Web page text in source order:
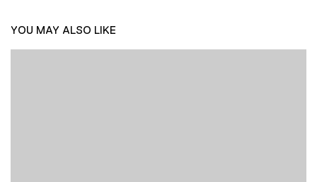
YOU MAY ALSO LIKE